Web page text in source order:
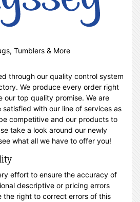
Tumblers & More
through our quality control system
We produce every order right
our top quality promise. We are
with our line of services as
competitive and our products to
take a look around our newly
what all we have to offer you!
effort to ensure the accuracy of
descriptive or pricing errors
the right to correct errors of this